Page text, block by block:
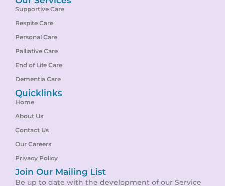
Supportive Care
Respite Care
Personal Care
Palliative Care
End of Life Care
Dementia Care
Quicklinks
Home
About Us
Contact Us
Our Careers
Privacy Policy
Join Our Mailing List
Be up to date with the development of our Service